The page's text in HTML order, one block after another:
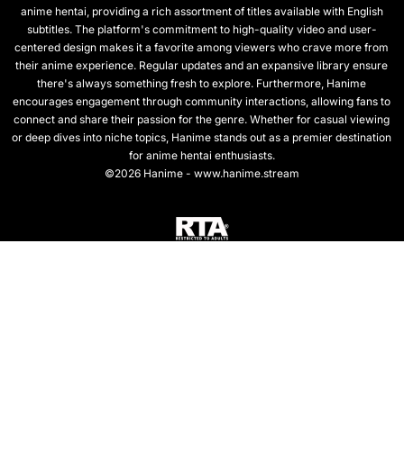
anime hentai, providing a rich assortment of titles available with English
subtitles. The platform's commitment to high-quality video and user-
centered design makes it a favorite among viewers who crave more from
their anime experience. Regular updates and an expansive library ensure
there's always something fresh to explore. Furthermore, Hanime
encourages engagement through community interactions, allowing fans to
connect and share their passion for the genre. Whether for casual viewing
or deep dives into niche topics, Hanime stands out as a premier destination
for anime hentai enthusiasts.
©2026 Hanime - www.hanime.stream